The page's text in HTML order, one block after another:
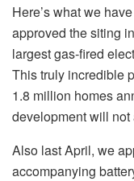
Here’s what we
approved the siting
largest gas-fired
This truly incredible
1.8 million homes
development will not
Also last April, we
accompanying